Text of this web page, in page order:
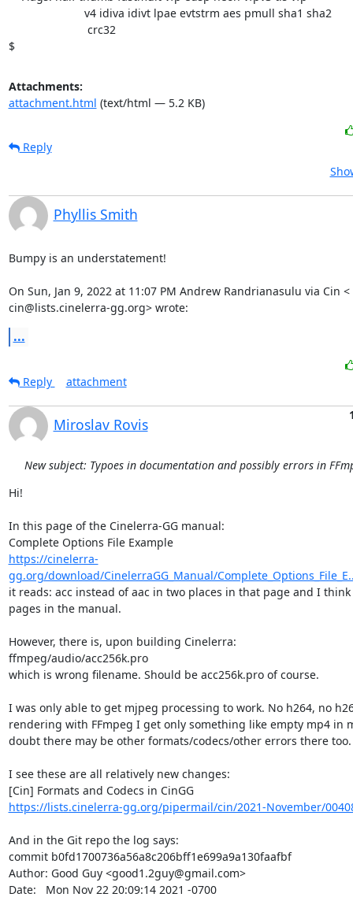
$
Attachments:
attachment.html (text/html — 5.2 KB)
Reply
Phyllis Smith
Bumpy is an understatement!
On Sun, Jan 9, 2022 at 11:07 PM Andrew Randrianasulu via Cin <
cin@lists.cinelerra-gg.org> wrote:
...
Reply attachment
Miroslav Rovis
New subject: Typoes in documentation and possibly errors in
Hi!
In this page of the Cinelerra-GG manual:
https://cinelerra-
gg.org/download/CinelerraGG_Manual/
it reads: acc instead of aac in two places in that page and I
pages in the manual.
However, there is, upon building Cinelerra:
ffmpeg/audio/acc256k.pro
which is wrong filename. Should be acc256k.pro of course.
I was only able to get mjpeg processing to work. No h264, no
rendering with FFmpeg I get only something like empty mp4 in
doubt there may be other formats/codecs/other errors there too.
I see these are all relatively new changes:
[Cin] Formats and Codecs in CinGG
https://lists.cinelerra-gg.org/pipermail/cin/2021-November/
And in the Git repo the log says:
commit b0fd1700736a56a8c206bff1e699a9a130faafbf
Author: Good Guy <good1.2guy@gmail.com>
Date:   Mon Nov 22 20:09:14 2021 -0700